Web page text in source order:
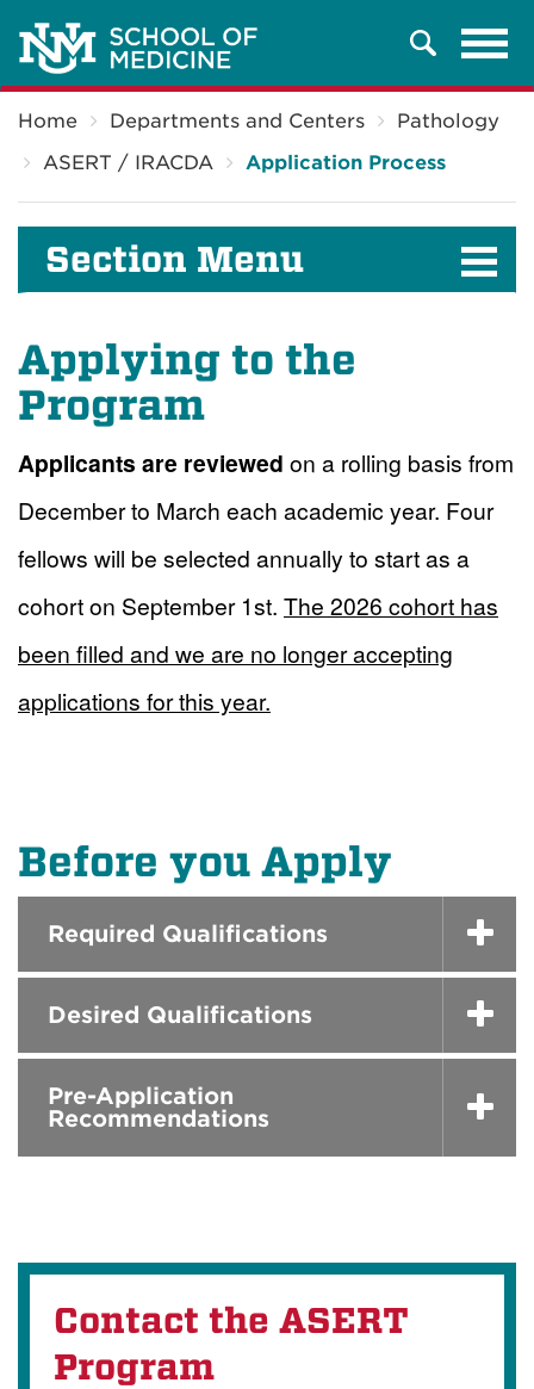
Search
Home Departments and Centers
Pathology
ASERT / IRACDA
Application Process
Section Menu
Applying to the
Program
Applicants are reviewed on a rolling basis from
December to March each academic year. Four
fellows will be selected annually to start as a
cohort on September 1st. The 2026 cohort has
been filled and we are no longer accepting
applications for this year.
Before you Apply
Required Qualifications
Desired Qualifications
Pre-Application
Recommendations
Contact the ASERT
Program